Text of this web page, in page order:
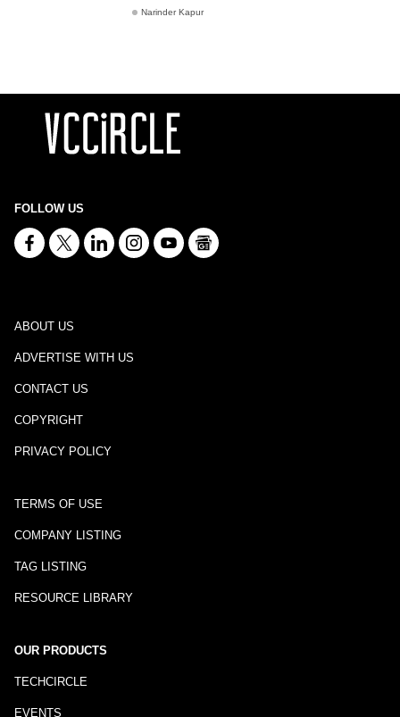
Narinder Kapur
FOLLOW US
ABOUT US
ADVERTISE WITH US
CONTACT US
COPYRIGHT
PRIVACY POLICY
TERMS OF USE
COMPANY LISTING
TAG LISTING
RESOURCE LIBRARY
OUR PRODUCTS
TECHCIRCLE
EVENTS